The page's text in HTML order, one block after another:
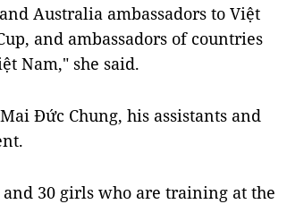
Australia ambassadors to Việt
and ambassadors of countries
Nam," she said.
Đức Chung, his assistants and
30 girls who are training at the